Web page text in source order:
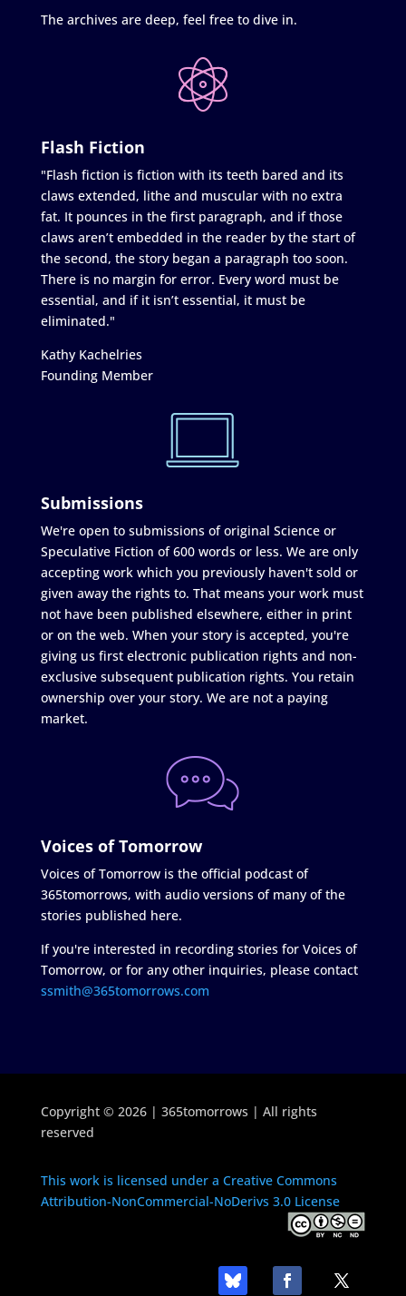
The archives are deep, feel free to dive in.
Flash Fiction
"Flash fiction is fiction with its teeth bared and its
claws extended, lithe and muscular with no extra
fat. It pounces in the first paragraph, and if those
claws aren’t embedded in the reader by the start of
the second, the story began a paragraph too soon.
There is no margin for error. Every word must be
essential, and if it isn’t essential, it must be
eliminated."
Kathy Kachelries
Founding Member
Submissions
We're open to submissions of original Science or
Speculative Fiction of 600 words or less. We are only
accepting work which you previously haven't sold or
given away the rights to. That means your work must
not have been published elsewhere, either in print
or on the web. When your story is accepted, you're
giving us first electronic publication rights and non-
exclusive subsequent publication rights. You retain
ownership over your story. We are not a paying
market.
Voices of Tomorrow
Voices of Tomorrow is the official podcast of
365tomorrows, with audio versions of many of the
stories published here.
If you're interested in recording stories for Voices of
Tomorrow, or for any other inquiries, please contact
ssmith@365tomorrows.com
Copyright © 2026 | 365tomorrows | All rights
reserved
This work is licensed under a Creative Commons
Attribution-NonCommercial-NoDerivs 3.0 License